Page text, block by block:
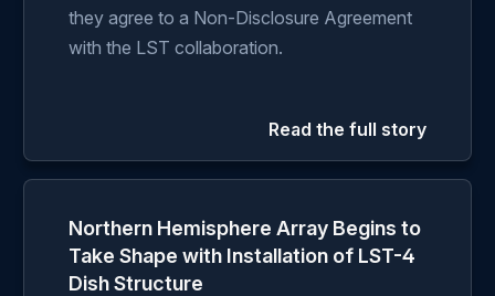
they agree to a Non-Disclosure Agreement
with the LST collaboration.
Read the full story
Northern Hemisphere Array Begins to
Take Shape with Installation of LST-4
Dish Structure